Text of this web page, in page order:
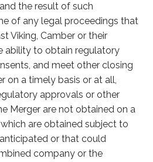
the result of such
of any legal proceedings that
Viking, Camber or their
ability to obtain regulatory
and meet other closing
on a timely basis or at all,
approvals or other
Merger are not obtained on a
are obtained subject to
or that could
company or the